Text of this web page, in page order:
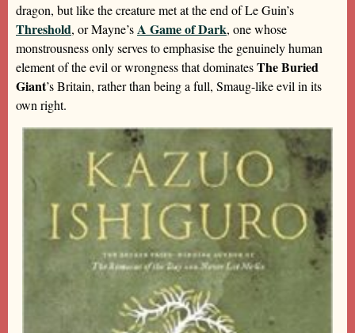
dragon, but like the creature met at the end of Le Guin’s
Threshold, or Mayne’s A Game of Dark, one whose
monstrousness only serves to emphasise the genuinely human
element of the evil or wrongness that dominatesThe Buried
Giant’s Britain, rather than being a full, Smaug-like evil in its
own right.